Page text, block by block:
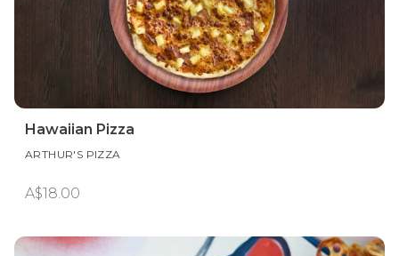
Hawaiian Pizza
ARTHUR'S PIZZA
A$18.00